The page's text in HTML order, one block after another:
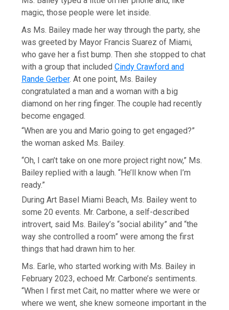
magic, those people were let inside.
As Ms. Bailey made her way through the party, she
was greeted by Mayor Francis Suarez of Miami,
who gave her a fist bump. Then she stopped to chat
with a group that includedCindy Crawford and
Rande Gerber. At one point, Ms. Bailey
congratulated a man and a woman with a big
diamond on her ring finger. The couple had recently
become engaged.
“When are you and Mario going to get engaged?”
the woman asked Ms. Bailey.
“Oh, I can’t take on one more project right now,” Ms.
Bailey replied with a laugh. “He’ll know when I’m
ready.”
During Art Basel Miami Beach, Ms. Bailey went to
some 20 events. Mr. Carbone, a self-described
introvert, said Ms. Bailey’s “social ability” and “the
way she controlled a room” were among the first
things that had drawn him to her.
Ms. Earle, who started working with Ms. Bailey in
February 2023, echoed Mr. Carbone’s sentiments.
“When I first met Cait, no matter where we were or
where we went, she knew someone important in the